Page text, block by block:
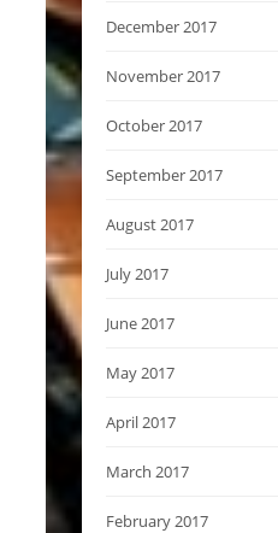
December 2017
November 2017
October 2017
September 2017
August 2017
July 2017
June 2017
May 2017
April 2017
March 2017
February 2017